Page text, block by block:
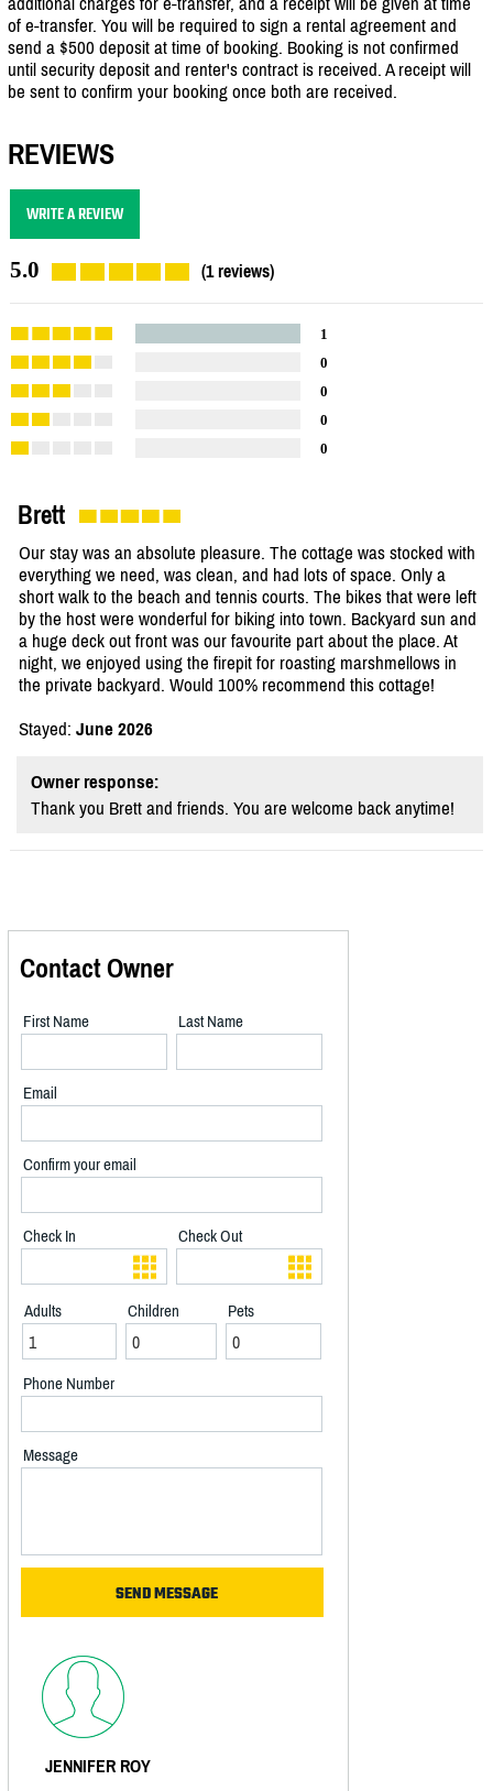
of e-transfer. You will be required to sign a rental agreement and
send a $500 deposit at time of booking. Booking is not confirmed
until security deposit and renter's contract is received. A receipt will
be sent to confirm your booking once both are received.
REVIEWS
WRITE A REVIEW
5.0 (1 reviews)
1
0
0
0
0
Brett
Our stay was an absolute pleasure. The cottage was stocked with
everything we need, was clean, and had lots of space. Only a
short walk to the beach and tennis courts. The bikes that were left
by the host were wonderful for biking into town. Backyard sun and
a huge deck out front was our favourite part about the place. At
night, we enjoyed using the firepit for roasting marshmellows in
the private backyard. Would 100% recommend this cottage!
Stayed: June 2026
Owner response:
Thank you Brett and friends. You are welcome back anytime!
Contact Owner
First Name Last Name
Email
Confirm your email
Check In Check Out
Adults Children Pets
Phone Number
Message
JENNIFER ROY